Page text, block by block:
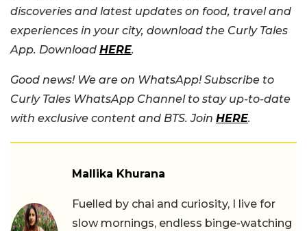
discoveries and latest updates on food, travel and
experiences in your city, download the Curly Tales
App. Download HERE.
Good news! We are on WhatsApp! Subscribe to
Curly Tales WhatsApp Channel to stay up-to-date
with exclusive content and BTS. Join HERE.
Mallika Khurana
Fuelled by chai and curiosity, I live for
slow mornings, endless binge-watching